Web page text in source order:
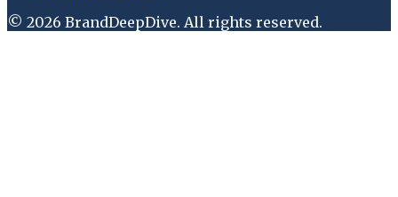
© 2026 BrandDeepDive. All rights reserved.